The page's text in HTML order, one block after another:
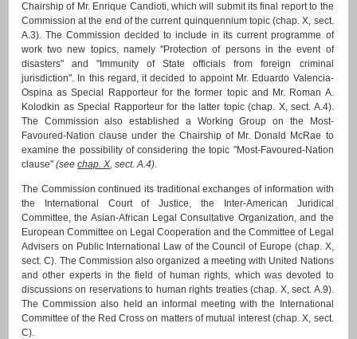
Chairship of Mr. Enrique Candioti, which will submit its final report to the
Commission at the end of the current quinquennium topic (chap. X, sect.
A.3). The Commission decided to include in its current programme of
work two new topics, namely "Protection of persons in the event of
disasters" and "Immunity of State officials from foreign criminal
jurisdiction". In this regard, it decided to appoint Mr. Eduardo Valencia-
Ospina as Special Rapporteur for the former topic and Mr. Roman A.
Kolodkin as Special Rapporteur for the latter topic (chap. X, sect. A.4).
The Commission also established a Working Group on the Most-
Favoured-Nation clause under the Chairship of Mr. Donald McRae to
examine the possibility of considering the topic "Most-Favoured-Nation
clause" (see chap. X, sect. A.4).
The Commission continued its traditional exchanges of information with
the International Court of Justice, the Inter-American Juridical
Committee, the Asian-African Legal Consultative Organization, and the
European Committee on Legal Cooperation and the Committee of Legal
Advisers on Public International Law of the Council of Europe (chap. X,
sect. C). The Commission also organized a meeting with United Nations
and other experts in the field of human rights, which was devoted to
discussions on reservations to human rights treaties (chap. X, sect. A.9).
The Commission also held an informal meeting with the International
Committee of the Red Cross on matters of mutual interest (chap. X, sect.
C).